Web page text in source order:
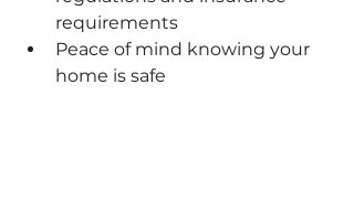
requirements
Peace of mind knowing your
home is safe